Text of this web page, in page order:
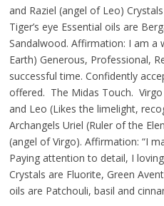
and Raziel (angel of Leo)
Tiger’s eye Essential oils are
Sandalwood. Affirmation: I am a
Earth) Generous, Professional,
successful time. Confidently
offered. The Midas Touch.
and Leo (Likes the limelight,
Archangels Uriel (Ruler of the
(angel of Virgo). Affirmation: “I
Paying attention to detail, I
Crystals are Fluorite, Green
oils are Patchouli, basil and